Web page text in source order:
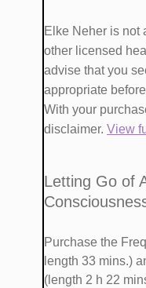
​Elke Neher is not
other licensed
advise that you
appropriate
With your
disclaimer. View
​​Letting Go of
Purchase the
length 33 mins.)
(length 2 h 22